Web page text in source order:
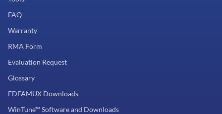
FAQ
Warranty
RMA Form
Evaluation Request
Glossary
EDFAMUX Downloads
WinTune™ Software and Downloads